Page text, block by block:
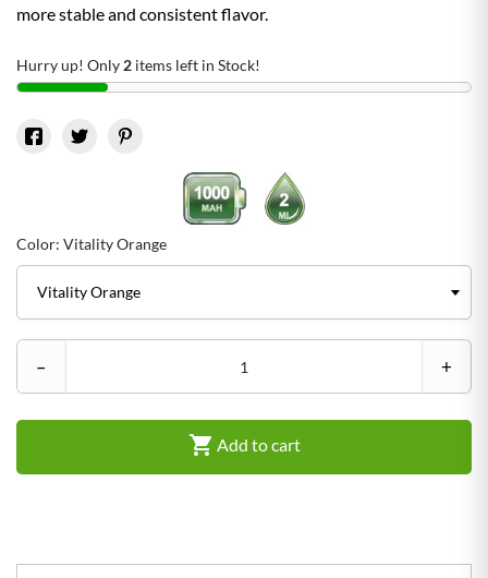
more stable and consistent flavor.
Hurry up! Only 2 items left in Stock!
Color: Vitality Orange
– +
 Add to cart